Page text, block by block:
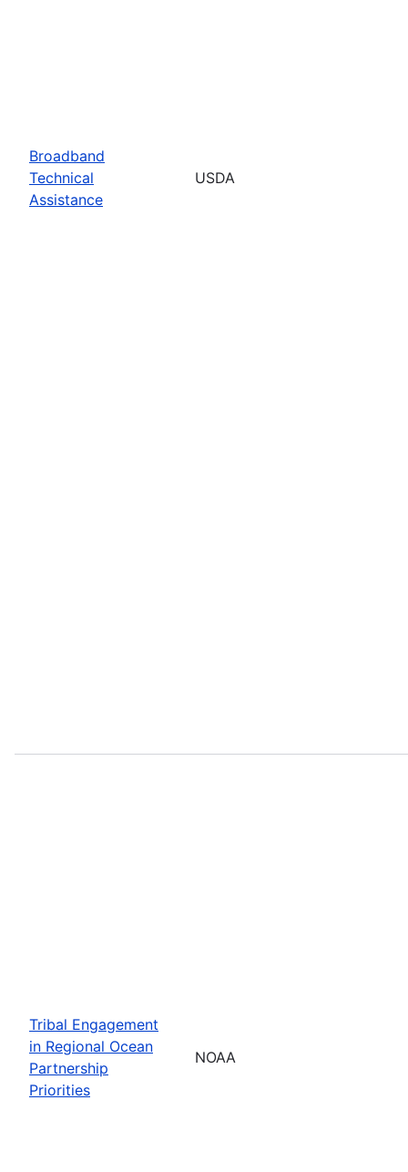
Broadband
Technical
Assistance
USDA
Tribal Engagement
in Regional Ocean
Partnership
Priorities
NOAA